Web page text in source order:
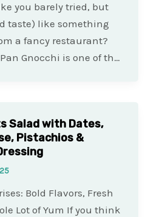
you barely tried, but
taste) like something
a fancy restaurant?
Gnocchi is one of th…
Salad with Dates,
Pistachios &
Bold Flavors, Fresh
Lot of Yum If you think